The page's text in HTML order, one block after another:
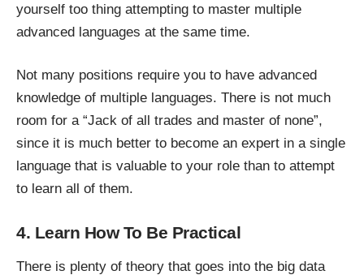
yourself too thing attempting to master multiple
advanced languages at the same time.
Not many positions require you to have advanced
knowledge of multiple languages. There is not much
room for a “Jack of all trades and master of none”,
since it is much better to become an expert in a single
language that is valuable to your role than to attempt
to learn all of them.
4. Learn How To Be Practical
There is plenty of theory that goes into the big data